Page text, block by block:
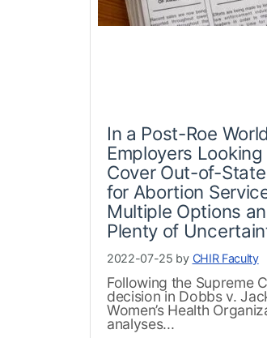
In a Post-Roe
Employers
Cover Out-of-
for Abortion
Multiple Options
Plenty of
2022-07-25 by CHIR Faculty
Following the Supreme
decision in Dobbs v.
Women’s Health
analyses...